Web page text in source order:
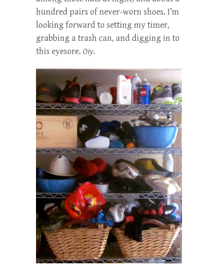
hundred pairs of never-worn shoes. I’m
looking forward to setting my timer,
grabbing a trash can, and digging in to
this eyesore. Oiy.